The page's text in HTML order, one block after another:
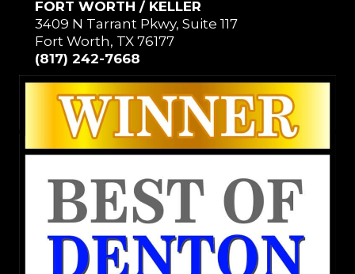
FORT WORTH / KELLER
3409 N Tarrant Pkwy, Suite 117
Fort Worth, TX 76177
(817) 242-7668